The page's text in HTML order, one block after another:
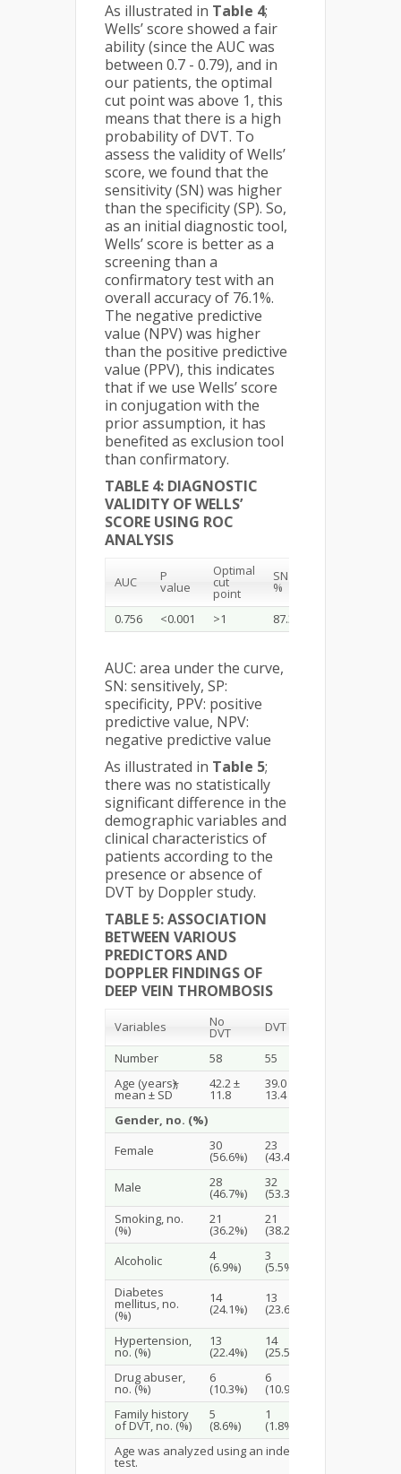
As illustrated in Table 4;
Wells’ score showed a fair
ability (since the AUC was
between 0.7 - 0.79), and in
our patients, the optimal
cut point was above 1, this
means that there is a high
probability of DVT. To
assess the validity of Wells’
score, we found that the
sensitivity (SN) was higher
than the specificity (SP). So,
as an initial diagnostic tool,
Wells’ score is better as a
screening than a
confirmatory test with an
overall accuracy of 76.1%.
The negative predictive
value (NPV) was higher
than the positive predictive
value (PPV), this indicates
that if we use Wells’ score
in conjugation with the
prior assumption, it has
benefited as exclusion tool
than confirmatory.
TABLE 4: DIAGNOSTIC
VALIDITY OF WELLS’
SCORE USING ROC
ANALYSIS
AUC P
value
Optimal
cut
point
SN
%
0.756
<0.001 >1 87.3
AUC: area under the curve,
SN: sensitively, SP:
specificity, PPV: positive
predictive value, NPV:
negative predictive value
As illustrated in Table 5;
there was no statistically
significant difference in the
demographic variables and
clinical characteristics of
patients according to the
presence or absence of
DVT by Doppler study.
TABLE 5: ASSOCIATION
BETWEEN VARIOUS
PREDICTORS AND
DOPPLER FINDINGS OF
DEEP VEIN THROMBOSIS
Variables No
DVT DVT
Number
58 55
Age (years),
mean ± SD
* 42.2 ±
11.8
39.0 ±
13.4
Gender, no. (%)
Female
30
(56.6%)
23
(43.4%)
Male
28
(46.7%)
32
(53.3%)
Smoking, no.
(%)
21
(36.2%)
21
(38.2%)
Alcoholic 4
(6.9%)
3
(5.5%)
Diabetes
mellitus, no.
(%)
14
(24.1%)
13
(23.6%)
Hypertension,
no. (%)
13
(22.4%)
14
(25.5%)
Drug abuser,
no. (%)
6
(10.3%)
6
(10.9%)
Family history
of DVT, no. (%)
5
(8.6%)
1
(1.8%)
Age was analyzed using an independent t-
test.